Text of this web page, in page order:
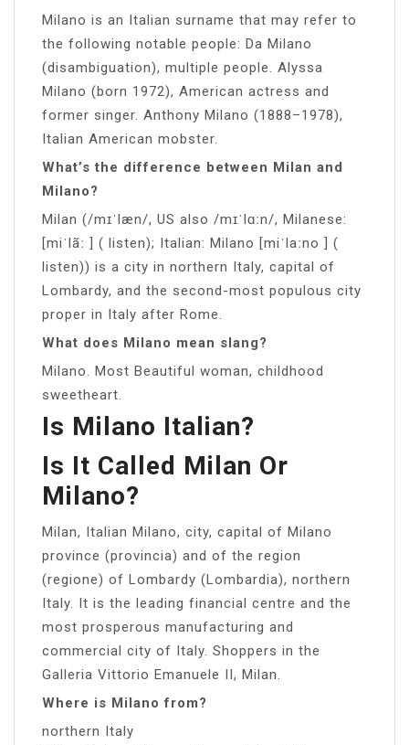
Milano is an Italian surname that may refer to
the following notable people: Da Milano
(disambiguation), multiple people. Alyssa
Milano (born 1972), American actress and
former singer. Anthony Milano (1888–1978),
Italian American mobster.
What’s the difference between Milan and
Milano?
Milan (/mɪˈlæn/, US also /mɪˈlɑːn/, Milanese:
[miˈlãː ] ( listen); Italian: Milano [miˈlaːno ] (
listen)) is a city in northern Italy, capital of
Lombardy, and the second-most populous city
proper in Italy after Rome.
What does Milano mean slang?
Milano. Most Beautiful woman, childhood
sweetheart.
Is Milano Italian?
Is It Called Milan Or
Milano?
Milan, Italian Milano, city, capital of Milano
province (provincia) and of the region
(regione) of Lombardy (Lombardia), northern
Italy. It is the leading financial centre and the
most prosperous manufacturing and
commercial city of Italy. Shoppers in the
Galleria Vittorio Emanuele II, Milan.
Where is Milano from?
northern Italy